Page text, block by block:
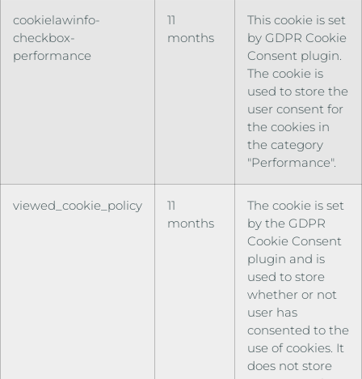
cookielawinfo-
checkbox-
performance
11
months
This cookie is set
by GDPR Cookie
Consent plugin.
The cookie is
used to store the
user consent for
the cookies in
the category
"Performance".
viewed_cookie_policy
11
months
The cookie is set
by the GDPR
Cookie Consent
plugin and is
used to store
whether or not
user has
consented to the
use of cookies. It
does not store